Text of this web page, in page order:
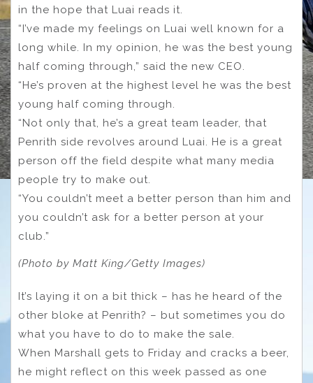
in the hope that Luai reads it.
“I’ve made my feelings on Luai well known for a
long while. In my opinion, he was the best young
half coming through,” said the new CEO.
“He’s proven at the highest level he was the best
young half coming through.
“Not only that, he’s a great team leader, that
Penrith side revolves around Luai. He is a great
person off the field despite what many media
people try to make out.
“You couldn’t meet a better person than him and
you couldn’t ask for a better person at your
club.”
(Photo by Matt King/Getty Images)
It’s laying it on a bit thick – has he heard of the
other bloke at Penrith? – but sometimes you do
what you have to do to make the sale.
When Marshall gets to Friday and cracks a beer,
he might reflect on this week passed as one